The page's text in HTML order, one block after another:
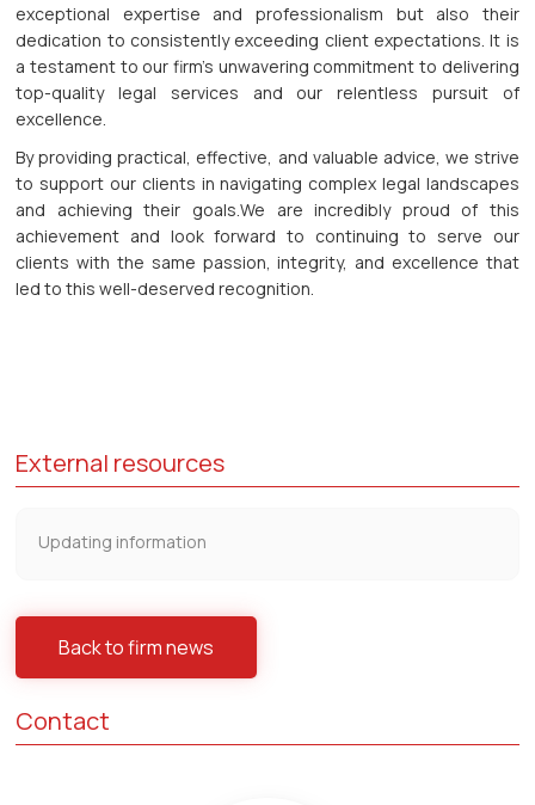
exceptional expertise and professionalism but also their
dedication to consistently exceeding client expectations. It is
a testament to our firm’s unwavering commitment to delivering
top-quality legal services and our relentless pursuit of
excellence.
By providing practical, effective, and valuable advice, we strive
to support our clients in navigating complex legal landscapes
and achieving their goals.We are incredibly proud of this
achievement and look forward to continuing to serve our
clients with the same passion, integrity, and excellence that
led to this well-deserved recognition.
External resources
Updating information
Back to firm news
Contact